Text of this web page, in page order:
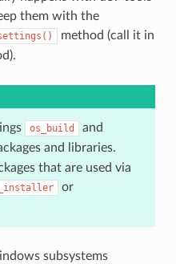
them with the
method (call it in
os_build and
and libraries.
that are used via
or
subsystems